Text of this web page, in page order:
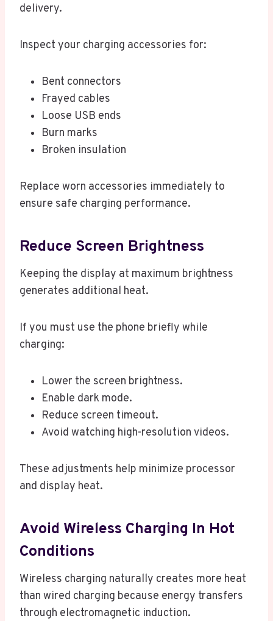
delivery.
Inspect your charging accessories for:
Bent connectors
Frayed cables
Loose USB ends
Burn marks
Broken insulation
Replace worn accessories immediately to
ensure safe charging performance.
Reduce Screen Brightness
Keeping the display at maximum brightness
generates additional heat.
If you must use the phone briefly while
charging:
Lower the screen brightness.
Enable dark mode.
Reduce screen timeout.
Avoid watching high-resolution videos.
These adjustments help minimize processor
and display heat.
Avoid Wireless Charging In Hot
Conditions
Wireless charging naturally creates more heat
than wired charging because energy transfers
through electromagnetic induction.